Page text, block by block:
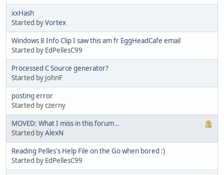
xxHash
Started byVortex
Windows 8 Info Clip I saw this am fr EggHeadCafe email
Started by EdPellesC99
Processed C Source generator?
Started by JohnF
posting error
Started by czerny
MOVED: What I miss in this forum ..
Started byAlexN
Reading Pelles's Help File on the Go when bored :)
Started by EdPellesC99